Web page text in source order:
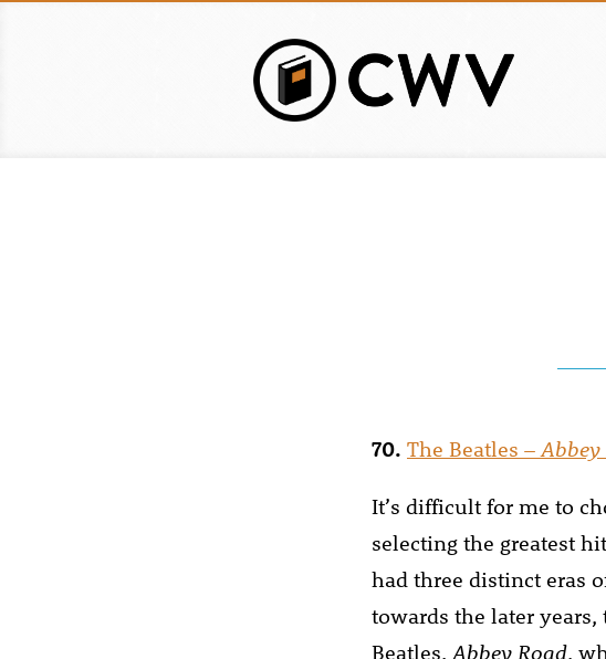
70. The Beatles –
It’s difficult for me to
selecting the greatest
had three distinct eras
towards the later
Beatles.Abbey Road,